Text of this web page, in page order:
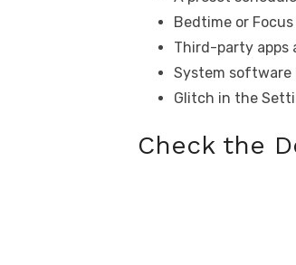
Bedtime or
Third-party apps
System software
Glitch in the
Check the